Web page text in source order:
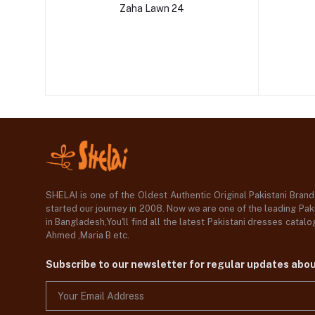
Zaha Lawn 24
SHELAI is one of the Oldest Authentic Original Pakistani
started our journey in 2008. Now we are one of the leading
in Bangladesh,You'll find all the latest Pakistani dresses
Ahmed ,Maria B etc.
Subscribe to our newsletter for regular updates